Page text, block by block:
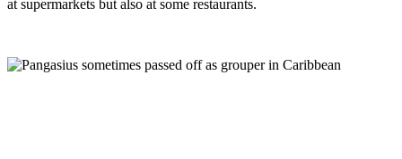
at supermarkets but also at some restaurants.